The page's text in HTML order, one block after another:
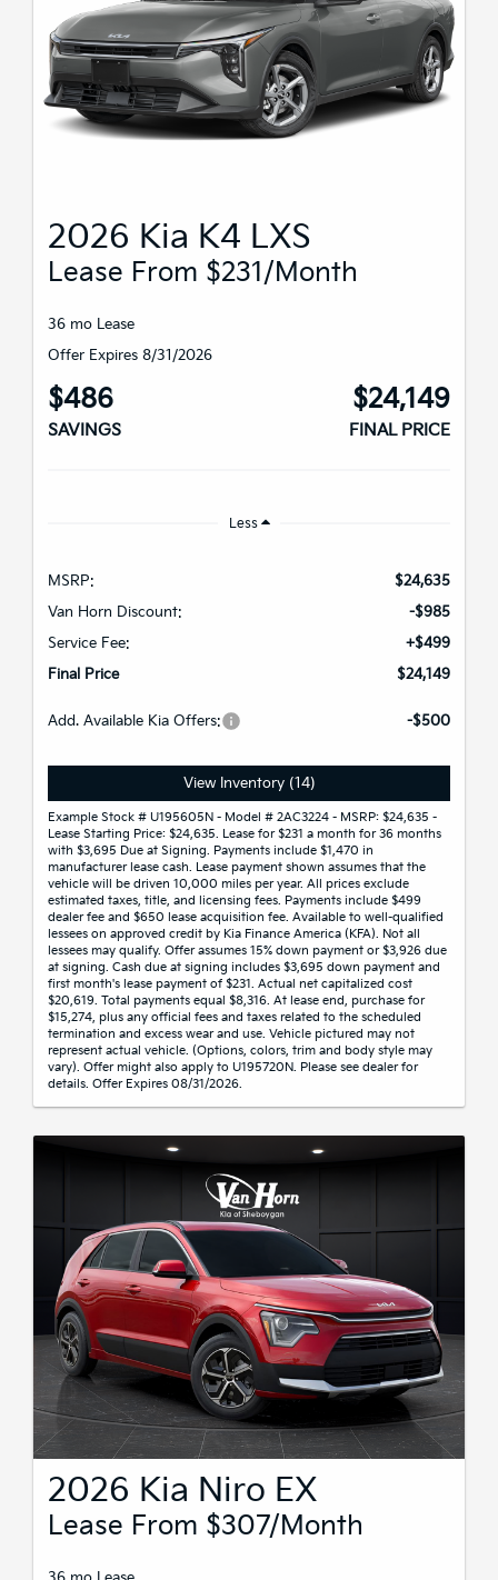
2026 Kia K4 LXS
Lease From $231/month
36 mo Lease
Offer Expires 8/31/2026
$486
SAVINGS
$24,149
FINAL PRICE
Less
MSRP:
$24,635
Van Horn Discount:
-$985
Service Fee:
+$499
Final Price
$24,149
Add. Available Kia Offers: -$500
View Inventory (14)
Example Stock # U195605N - Model # 2AC3224 - MSRP: $24,635 -
Lease Starting Price: $24,635. Lease for $231 a month for 36 months
with $3,695 Due at Signing. Payments include $1,470 in
manufacturer lease cash. Lease payment shown assumes that the
vehicle will be driven 10,000 miles per year. All prices exclude
estimated taxes, title, and licensing fees. Payments include $499
dealer fee and $650 lease acquisition fee. Available to well-qualified
lessees on approved credit by Kia Finance America (KFA). Not all
lessees may qualify. Offer assumes 15% down payment or $3,926 due
at signing. Cash due at signing includes $3,695 down payment and
first month's lease payment of $231. Actual net capitalized cost
$20,619. Total payments equal $8,316. At lease end, purchase for
$15,274, plus any official fees and taxes related to the scheduled
termination and excess wear and use. Vehicle pictured may not
represent actual vehicle. (Options, colors, trim and body style may
vary). Offer might also apply to U195720N. Please see dealer for
details. Offer Expires 08/31/2026.
2026 Kia Niro EX
Lease From $307/month